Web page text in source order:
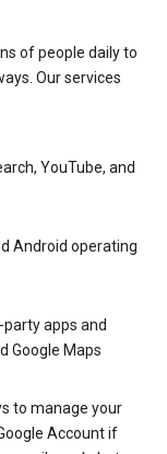
of people daily to
Our services
YouTube, and
Android operating
apps and
Google Maps
to manage your
Account if